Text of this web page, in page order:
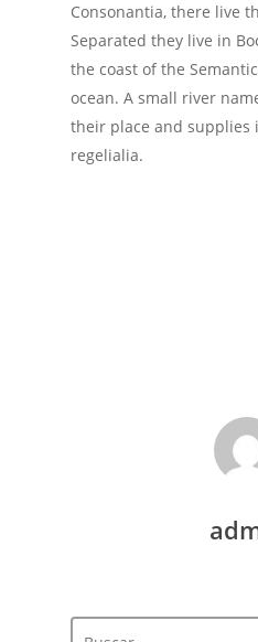
Consonantia, there live
Separated they live in
the coast of the
ocean. A small river
their place and supplies
regelialia.